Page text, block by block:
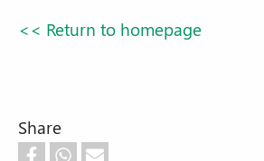
<< Return to homepage
Share